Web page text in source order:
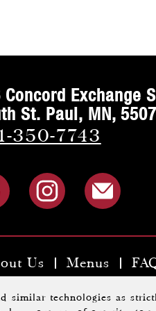
Concord Exchange
St. Paul, MN,
350-7743
Us Menus
Copyright ©2023
similar technologies as